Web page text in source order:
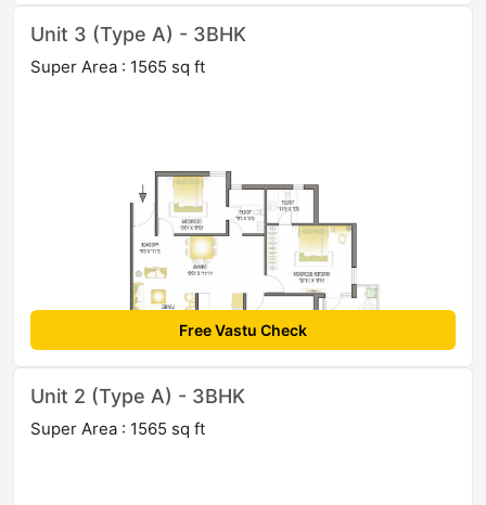
Unit 3 (Type A) - 3BHK
Super Area : 1565 sq ft
Free Vastu Check
Unit 2 (Type A) - 3BHK
Super Area : 1565 sq ft